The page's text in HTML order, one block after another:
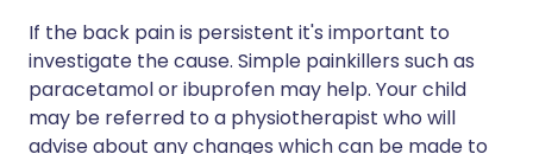
If the back pain is persistent it's important to
investigate the cause. Simple painkillers such as
paracetamol or ibuprofen may help. Your child
may be referred to a physiotherapist who will
advise about any changes which can be made to